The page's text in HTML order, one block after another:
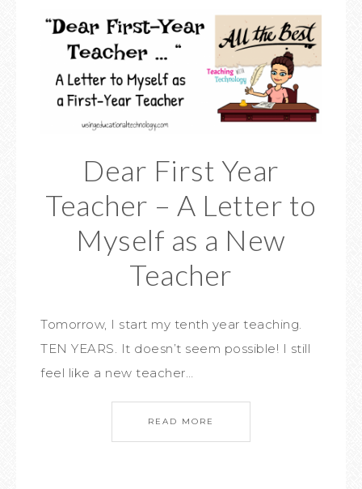
Dear First Year
Teacher – A Letter to
Myself as a New
Teacher
Tomorrow, I start my tenth year teaching.
TEN YEARS. It doesn’t seem possible! I still
feel like a new teacher…
READ MORE